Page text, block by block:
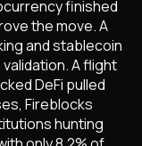
finished
the move. A
and stablecoin
A flight
DeFi pulled
Fireblocks
hunting